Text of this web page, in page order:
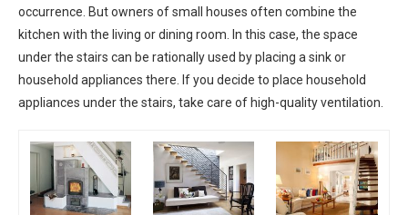
occurrence. But owners of small houses often combine the
kitchen with the living or dining room. In this case, the space
under the stairs can be rationally used by placing a sink or
household appliances there. If you decide to place household
appliances under the stairs, take care of high-quality ventilation.